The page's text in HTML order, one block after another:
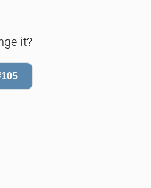
it?